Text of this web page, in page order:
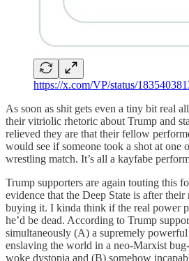
https://x.com/VP/status/
As soon as shit gets even a tiny bit real
their vitriolic rhetoric about Trump and
relieved they are that their fellow
would see if someone took a shot at one
wrestling match. It’s all a kayfabe
Trump supporters are again touting this
evidence that the Deep State is after
buying it. I kinda think if the real power
he’d be dead. According to Trump
simultaneously (A) a supremely
enslaving the world in a neo-Marxist
woke dystopia and (B) somehow